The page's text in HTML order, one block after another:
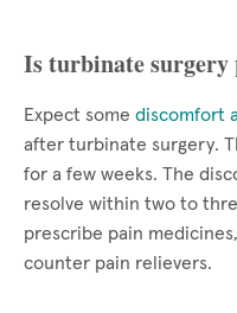
Is turbinate surgery
Expect some discomfort
after turbinate surgery.
for a few weeks. The
resolve within two to
prescribe pain
counter pain relievers.